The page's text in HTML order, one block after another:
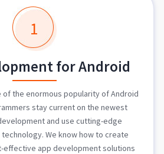
1
for Android
of the enormous popularity of Android
stay current on the newest
and use cutting-edge
We know how to create
effective app development solutions